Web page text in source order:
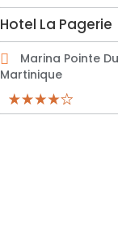
Hotel La Pagerie
Marina Pointe
Martinique